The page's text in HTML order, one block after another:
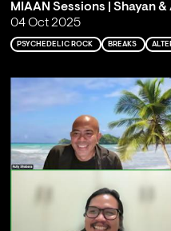
MIAAN Sessions | Shayan &
04 Oct 2025
PSYCHEDELIC ROCK BREAKS